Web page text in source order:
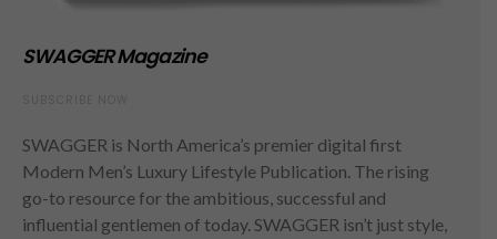
SWAGGER Magazine
SWAGGER is North America’s premier digital first
Modern Men’s Luxury Lifestyle Publication. The rising
go-to resource for the ambitious, successful and
influential gentlemen of today. SWAGGER isn’t just style,